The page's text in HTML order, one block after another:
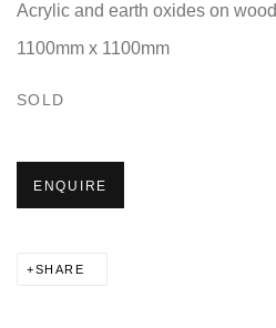
Acrylic and earth oxides on wood
1100mm x 1100mm
SOLD
ENQUIRE
SHARE